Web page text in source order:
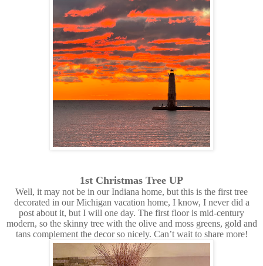
1st Christmas Tree UP
Well, it may not be in our Indiana home, but this is the first tree
decorated in our Michigan vacation home, I know, I never did a
post about it, but I will one day. The first floor is mid-century
modern, so the skinny tree with the olive and moss greens, gold and
tans complement the decor so nicely. Can’t wait to share more!